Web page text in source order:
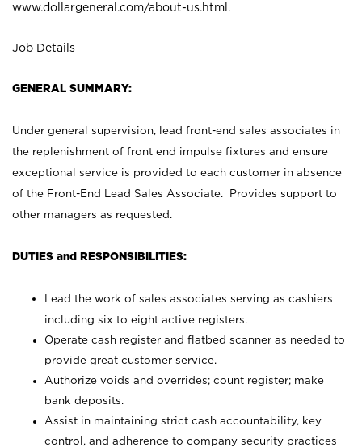
www.dollargeneral.com/about-us.html .
Job Details
GENERAL SUMMARY:
Under general supervision, lead front-end sales associates in
the replenishment of front end impulse fixtures and ensure
exceptional service is provided to each customer in absence
of the Front-End Lead Sales Associate. Provides support to
other managers as requested.
DUTIES and RESPONSIBILITIES:
Lead the work of sales associates serving as cashiers
including six to eight active registers.
Operate cash register and flatbed scanner as needed to
provide great customer service.
Authorize voids and overrides; count register; make
bank deposits.
Assist in maintaining strict cash accountability, key
control, and adherence to company security practices